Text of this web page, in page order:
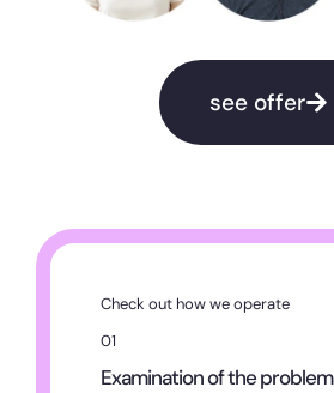
see offer
Check out how we operate
01
Examination of the problem